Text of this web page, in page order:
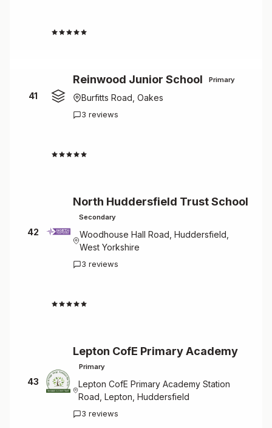
41
Reinwood Junior School Primary
Burfitts Road, Oakes
3 reviews
42
North Huddersfield Trust School
Secondary
Woodhouse Hall Road, Huddersfield,
West Yorkshire
3 reviews
43
Lepton CofE Primary Academy
Primary
Lepton CofE Primary Academy Station
Road, Lepton, Huddersfield
3 reviews